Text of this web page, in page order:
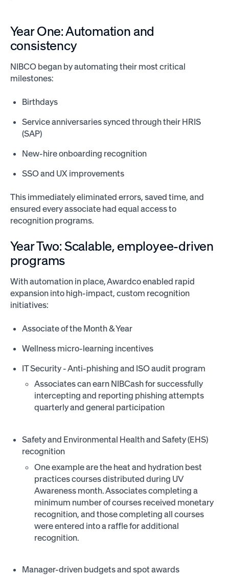
Year One: Automation and
consistency
NIBCO began by automating their most critical
milestones:
Birthdays
Service anniversaries synced through their HRIS
(SAP)
New-hire onboarding recognition
SSO and UX improvements
This immediately eliminated errors, saved time, and
ensured every associate had equal access to
recognition programs.
Year Two: Scalable, employee-driven
programs
With automation in place, Awardco enabled rapid
expansion into high-impact, custom recognition
initiatives:
Associate of the Month & Year
Wellness micro-learning incentives
IT Security - Anti-phishing and ISO audit program
Associates can earn NIBCash for successfully
intercepting and reporting phishing attempts
quarterly and general participation
Safety and Environmental Health and Safety (EHS)
recognition
One example are the heat and hydration best
practices courses distributed during UV
Awareness month. Associates completing a
minimum number of courses received monetary
recognition, and those completing all courses
were entered into a raffle for additional
recognition.
Manager-driven budgets and spot awards